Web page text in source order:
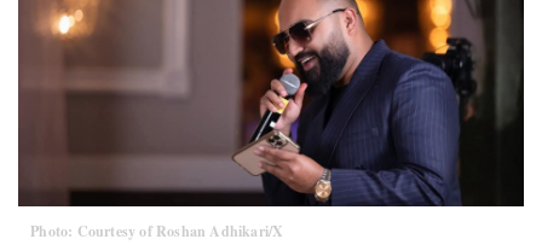
Photo: Courtesy of Roshan Adhikari/X